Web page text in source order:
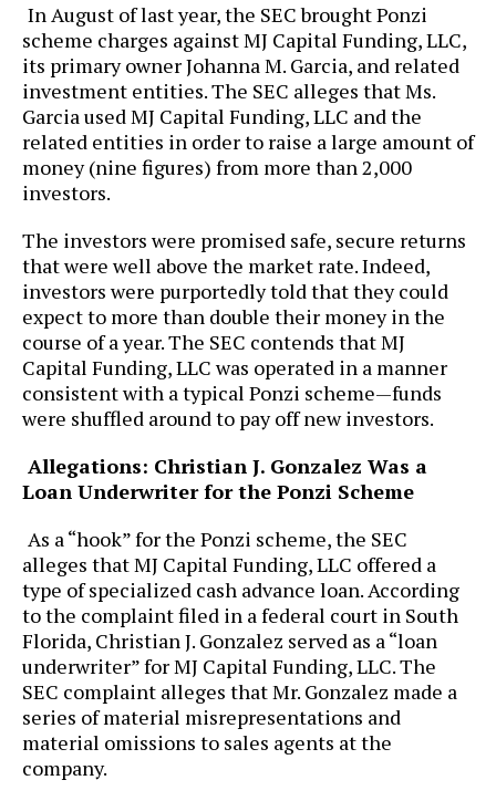
In August of last year, the SEC brought Ponzi
scheme charges against MJ Capital Funding, LLC,
its primary owner Johanna M. Garcia, and related
investment entities. The SEC alleges that Ms.
Garcia used MJ Capital Funding, LLC and the
related entities in order to raise a large amount of
money (nine figures) from more than 2,000
investors.
The investors were promised safe, secure returns
that were well above the market rate. Indeed,
investors were purportedly told that they could
expect to more than double their money in the
course of a year. The SEC contends that MJ
Capital Funding, LLC was operated in a manner
consistent with a typical Ponzi scheme—funds
were shuffled around to pay off new investors.
Allegations: Christian J. Gonzalez Was a
Loan Underwriter for the Ponzi Scheme
As a “hook” for the Ponzi scheme, the SEC
alleges that MJ Capital Funding, LLC offered a
type of specialized cash advance loan. According
to the complaint filed in a federal court in South
Florida, Christian J. Gonzalez served as a “loan
underwriter” for MJ Capital Funding, LLC. The
SEC complaint alleges that Mr. Gonzalez made a
series of material misrepresentations and
material omissions to sales agents at the
company.